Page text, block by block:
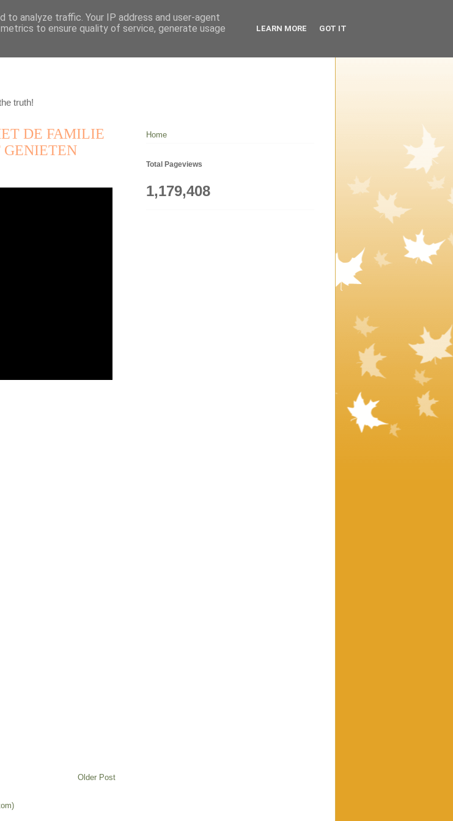
truth!
DE FAMILIE
GENIETEN
Older Post
Home
Total Pageviews
1,179,408
analyze traffic. Your IP address and user-agent
to ensure quality of service, generate usage
LEARN MORE GOT IT